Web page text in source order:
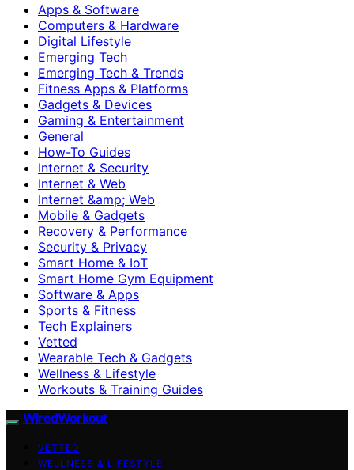
Apps & Software
Computers & Hardware
Digital Lifestyle
Emerging Tech
Emerging Tech & Trends
Fitness Apps & Platforms
Gadgets & Devices
Gaming & Entertainment
General
How-To Guides
Internet & Security
Internet & Web
Internet &amp; Web
Mobile & Gadgets
Recovery & Performance
Security & Privacy
Smart Home & IoT
Smart Home Gym Equipment
Software & Apps
Sports & Fitness
Tech Explainers
Vetted
Wearable Tech & Gadgets
Wellness & Lifestyle
Workouts & Training Guides
WiredWorkout
VETTED
WELLNESS & LIFESTYLE